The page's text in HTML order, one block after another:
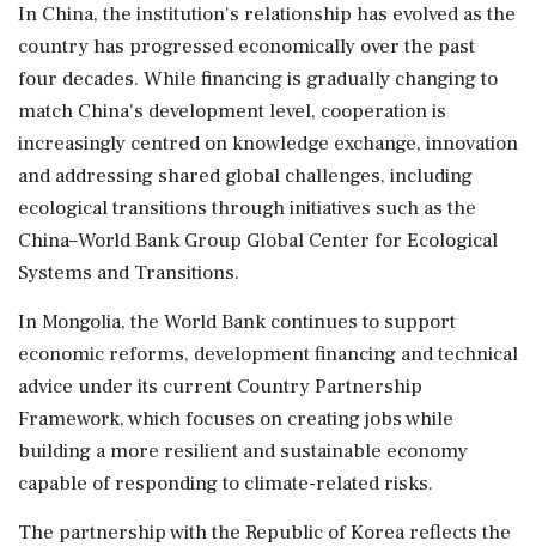
In China, the institution's relationship has evolved as the
country has progressed economically over the past
four decades. While financing is gradually changing to
match China's development level, cooperation is
increasingly centred on knowledge exchange, innovation
and addressing shared global challenges, including
ecological transitions through initiatives such as the
China–World Bank Group Global Center for Ecological
Systems and Transitions.
In Mongolia, the World Bank continues to support
economic reforms, development financing and technical
advice under its current Country Partnership
Framework, which focuses on creating jobs while
building a more resilient and sustainable economy
capable of responding to climate-related risks.
The partnership with the Republic of Korea reflects the